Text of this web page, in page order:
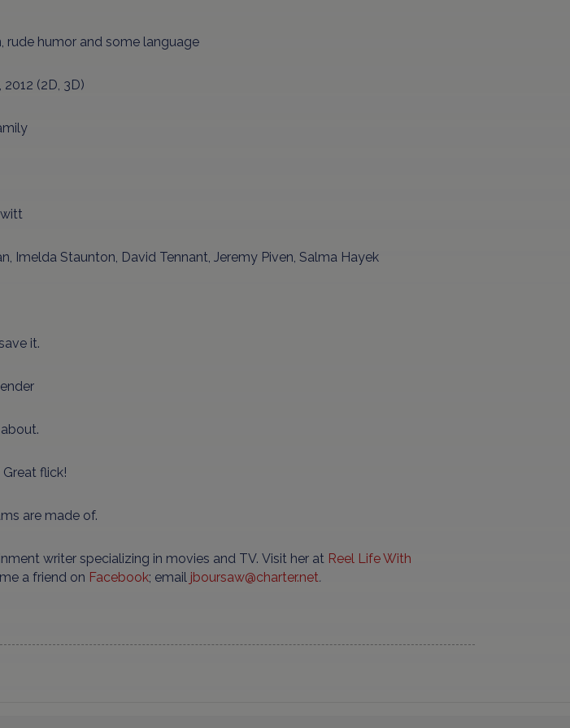
rude humor and some language
2012 (2D, 3D)
Imelda Staunton, David Tennant, Jeremy Piven, Salma Hayek
it.
flick!
are made of.
writer specializing in movies and TV. Visit her at Reel LifeWith
a friend on Facebook; email jboursaw@charter.net.